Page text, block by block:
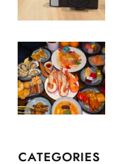
CATEGORIES